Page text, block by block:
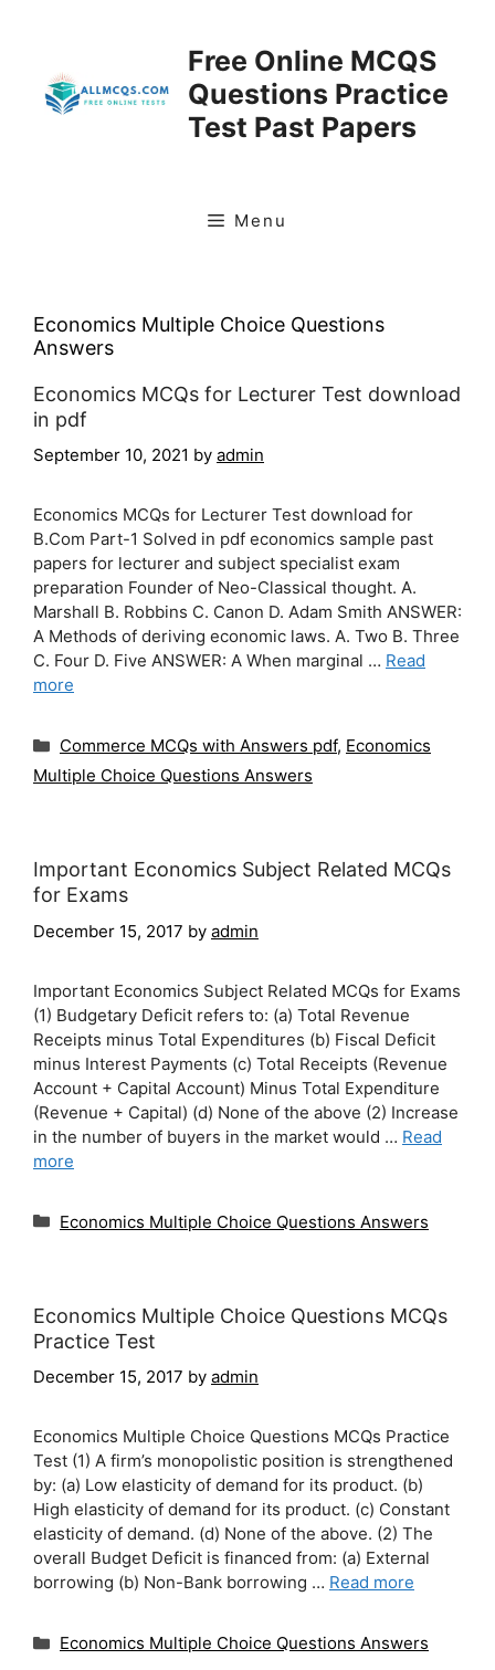
Free Online MCQS
Questions Practice
Test Past Papers
Menu
Economics Multiple Choice Questions
Answers
Economics MCQs for Lecturer Test download
in pdf
September 10, 2021 by admin
Economics MCQs for Lecturer Test download for
B.Com Part-1 Solved in pdf economics sample past
papers for lecturer and subject specialist exam
preparation Founder of Neo-Classical thought. A.
Marshall B. Robbins C. Canon D. Adam Smith ANSWER:
A Methods of deriving economic laws. A. Two B. Three
C. Four D. Five ANSWER: A When marginal … Read
more
Categories
Commerce MCQs with Answers pdf, Economics
Multiple Choice Questions Answers
Important Economics Subject Related MCQs
for Exams
December 15, 2017 by admin
Important Economics Subject Related MCQs for Exams
(1) Budgetary Deficit refers to: (a) Total Revenue
Receipts minus Total Expenditures (b) Fiscal Deficit
minus Interest Payments (c) Total Receipts (Revenue
Account + Capital Account) Minus Total Expenditure
(Revenue + Capital) (d) None of the above (2) Increase
in the number of buyers in the market would … Read
more
Categories
Economics Multiple Choice Questions Answers
Economics Multiple Choice Questions MCQs
Practice Test
December 15, 2017 by admin
Economics Multiple Choice Questions MCQs Practice
Test (1) A firm’s monopolistic position is strengthened
by: (a) Low elasticity of demand for its product. (b)
High elasticity of demand for its product. (c) Constant
elasticity of demand. (d) None of the above. (2) The
overall Budget Deficit is financed from: (a) External
borrowing (b) Non-Bank borrowing … Read more
Categories
Economics Multiple Choice Questions Answers